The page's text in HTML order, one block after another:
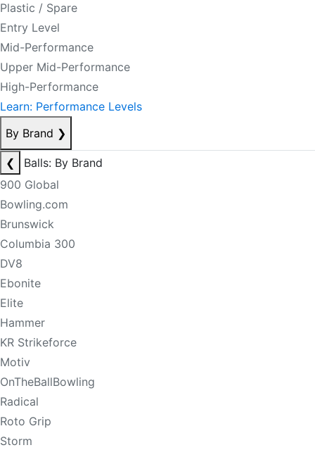
Plastic / Spare
Entry Level
Mid-Performance
Upper Mid-Performance
High-Performance
Learn: Performance Levels
By Brand ❯
❮
Balls: By Brand
900 Global
Bowling.com
Brunswick
Columbia 300
DV8
Ebonite
Elite
Hammer
KR Strikeforce
Motiv
OnTheBallBowling
Radical
Roto Grip
Storm